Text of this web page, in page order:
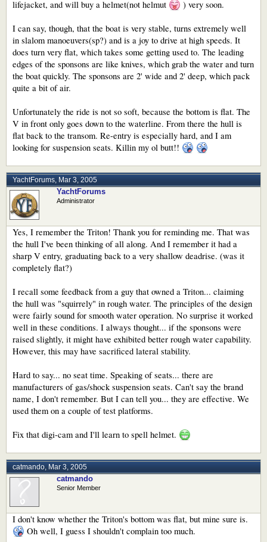
lifejacket, and will buy a helmet(not helmut
) very soon.
I can say, though, that the boat is very stable, turns extremely well
in slalom manoeuvers(sp?) and is a joy to drive at high speeds. It
does turn very flat, which takes some getting used to. The leading
edges of the sponsons are like knives, which grab the water and turn
the boat quickly. The sponsons are 2' wide and 2' deep, which pack
quite a bit of air.
Unfortunately the ride is not so soft, because the bottom is flat. The
V in front only goes down to the waterline. From there the hull is
flat back to the transom. Re-entry is especially hard, and I am
looking for suspension seats. Killin my ol butt!!
YachtForums, Mar 3, 2005
YachtForums
Administrator
Yes, I remember the Triton! Thank you for reminding me. That was
the hull I've been thinking of all along. And I remember it had a
sharp V entry, graduating back to a very shallow deadrise. (was it
completely flat?)
I recall some feedback from a guy that owned a Triton... claiming
the hull was "squirrely" in rough water. The principles of the design
were fairly sound for smooth water operation. No surprise it worked
well in these conditions. I always thought... if the sponsons were
raised slightly, it might have exhibited better rough water capability.
However, this may have sacrificed lateral stability.
Hard to say... no seat time. Speaking of seats... there are
manufacturers of gas/shock suspension seats. Can't say the brand
name, I don't remember. But I can tell you... they are effective. We
used them on a couple of test platforms.
Fix that digi-cam and I'll learn to spell helmet.
catmando, Mar 3, 2005
catmando
Senior Member
I don't know whether the Triton's bottom was flat, but mine sure is.
Oh well, I guess I shouldn't complain too much.